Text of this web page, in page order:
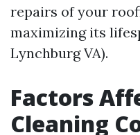
repairs of your
maximizing its
Lynchburg VA).
Factors
Cleaning